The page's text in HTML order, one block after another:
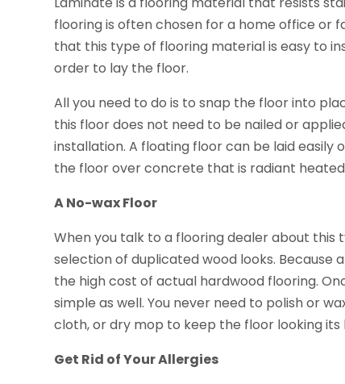
flooring is often chosen for a home office or
that this type of flooring material is easy to
order to lay the floor.
All you need to do is to snap the floor into
this floor does not need to be nailed or
installation. A floating floor can be laid easily
the floor over concrete that is radiant
A No-wax Floor
When you talk to a flooring dealer about this
selection of duplicated wood looks. Because
the high cost of actual hardwood flooring.
simple as well. You never need to polish or
cloth, or dry mop to keep the floor looking its
Get Rid of Your Allergies